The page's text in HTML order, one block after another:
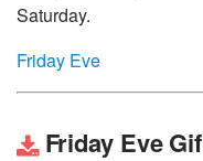
Saturday.
Friday Eve
Friday Eve